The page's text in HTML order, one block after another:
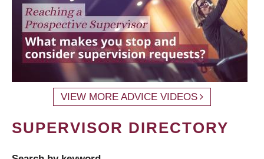
VIEW MORE ADVICE VIDEOS
SUPERVISOR DIRECTORY